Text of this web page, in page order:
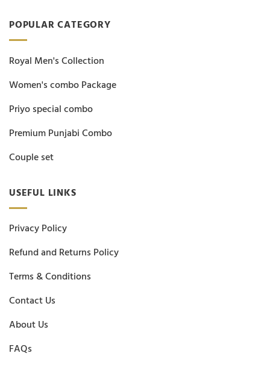
POPULAR CATEGORY
Royal Men's Collection
Women's combo Package
Priyo special combo
Premium Punjabi Combo
Couple set
USEFUL LINKS
Privacy Policy
Refund and Returns Policy
Terms & Conditions
Contact Us
About Us
FAQs